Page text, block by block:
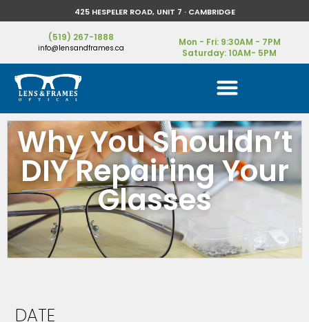
425 HESPELER ROAD, UNIT 7 · CAMBRIDGE
(519) 267-1888
info@lensandframes.ca
Mon - Fri: 9:30AM - 7PM
Saturday: 10AM- 5PM
Why You Shouldn’t
DIY Repairing Your
Glasses
DATE